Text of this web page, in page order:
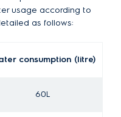
usage according to
as follows:
consumption (litre)
60L